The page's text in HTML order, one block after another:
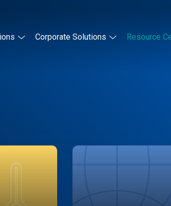
Corporate Solutions Resource